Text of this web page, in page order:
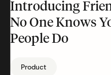
Introducing
No One Knows
People Do
Product